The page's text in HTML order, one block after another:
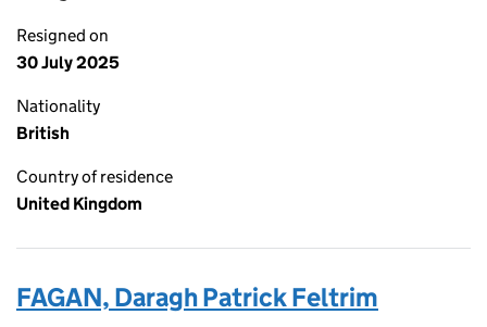
Resigned on
30 July 2025
Nationality
British
Country of residence
United Kingdom
FAGAN, Daragh Patrick Feltrim